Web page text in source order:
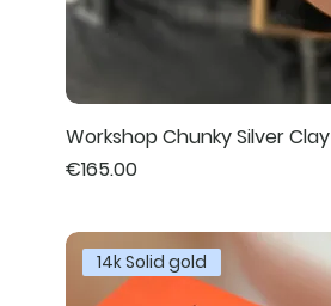
Workshop Chunky Silver Clay
Price
€165.00
14k Solid gold